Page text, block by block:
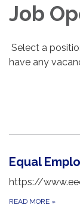
Job
Select a
have any
Equal
https://
READ MORE »